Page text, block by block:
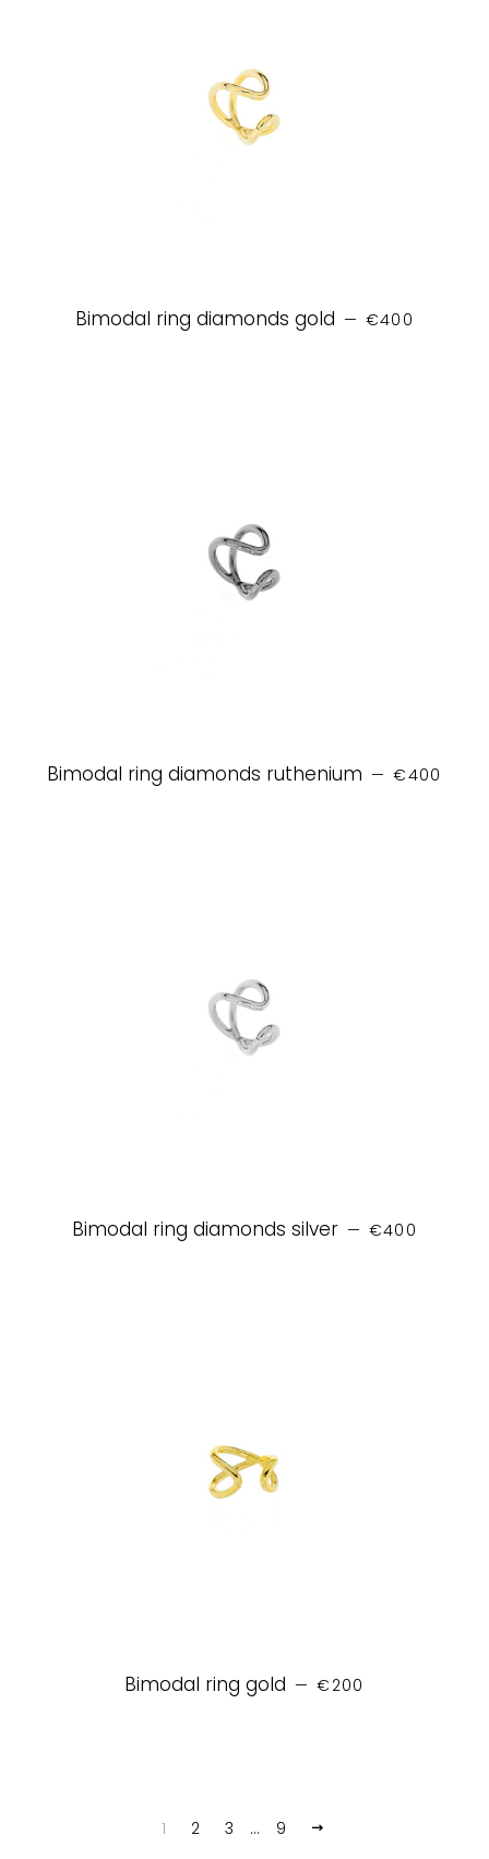
Bimodal ring diamonds gold — REGULAR
€400
Bimodal ring diamonds ruthenium — REGULAR
€400
Bimodal ring diamonds silver — REGULAR
€400
Bimodal ring gold — REGULAR PRICE
€200
1 2 3 … 9